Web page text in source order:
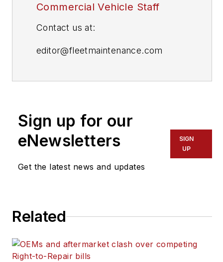
Commercial Vehicle Staff
Contact us at:
editor@fleetmaintenance.com
editor@trailerbodybuilders.com
Sign up for our
eNewsletters
Get the latest news and updates
SIGN
UP
Related